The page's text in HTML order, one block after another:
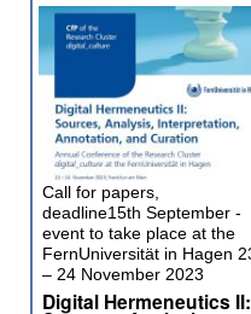
Call for papers,
deadline15th September -
event to take place at the
FernUniversität in Hagen
– 24 November 2023
Digital Hermeneutics II: